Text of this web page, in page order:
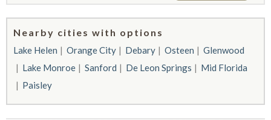
Nearby cities with options
Lake Helen Orange City Debary Osteen
Glenwood
Lake Monroe
Sanford De Leon Springs
Mid Florida
Paisley